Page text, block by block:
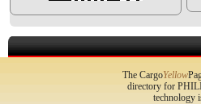
The CargoYellow
directory for
technology